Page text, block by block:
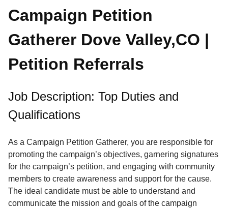
Job
Roles
Apply
a
Job
Terms
Service
About
Us
Contact
Campaign Petition
Gatherer Dove Valley,CO |
Petition Referrals
Job Description: Top Duties and
Qualifications
As a Campaign Petition Gatherer, you are responsible for
promoting the campaign’s objectives, garnering signatures
for the campaign’s petition, and engaging with community
members to create awareness and support for the cause.
The ideal candidate must be able to understand and
communicate the mission and goals of the campaign